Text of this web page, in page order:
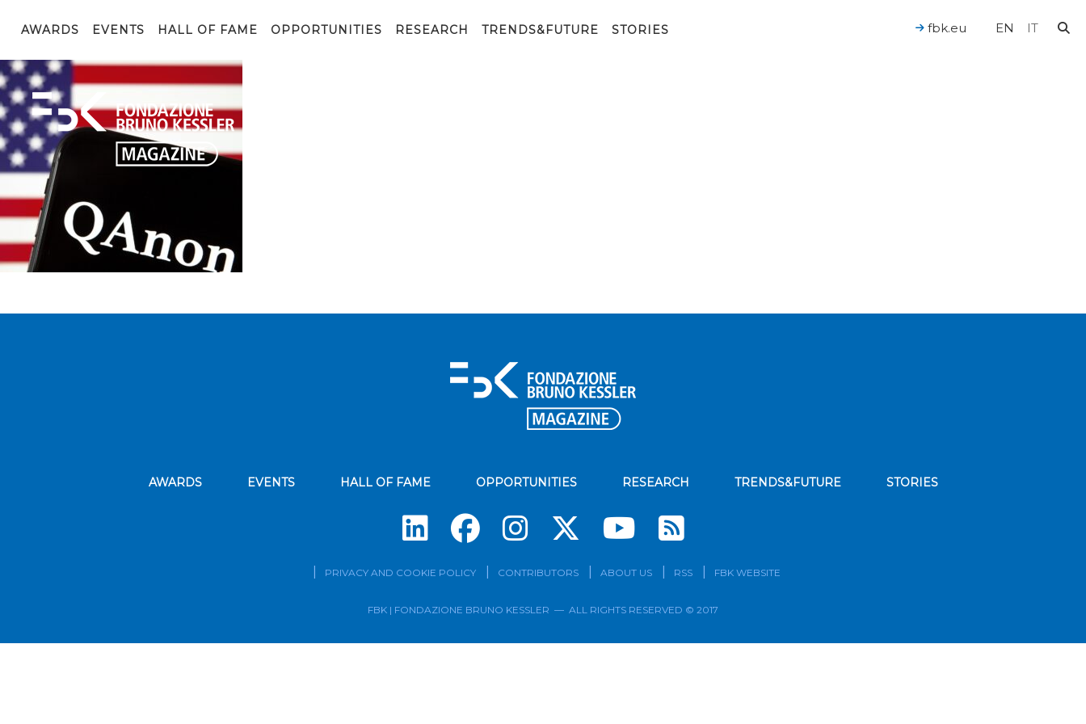
AWARDS EVENTS HALL OF FAME OPPORTUNITIES RESEARCH TRENDS&FUTURE STORIES EN IT
fbk.eu
AWARDS EVENTS HALL OF FAME OPPORTUNITIES RESEARCH TRENDS&FUTURE STORIES
Subscribe to our news
PRIVACY AND COOKIE POLICY CONTRIBUTORS ABOUT US RSS FBK WEBSITE
FBK | FONDAZIONE BRUNO KESSLER — ALL RIGHTS RESERVED © 2017